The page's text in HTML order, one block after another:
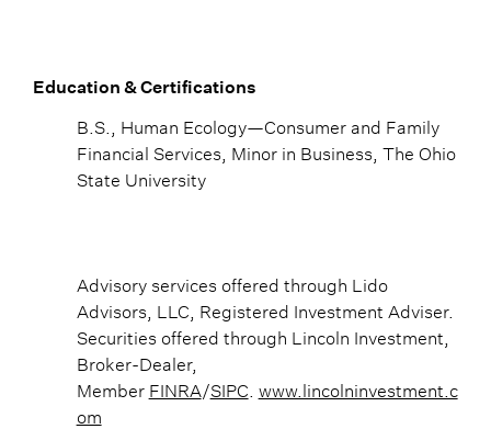
Education & Certifications
B.S., Human Ecology—Consumer and Family
Financial Services, Minor in Business, The Ohio
State University
Advisory services offered through Lido
Advisors, LLC, Registered Investment Adviser.
Securities offered through Lincoln Investment,
Broker-Dealer,
Member FINRA/SIPC www.lincolninvestment.c
om